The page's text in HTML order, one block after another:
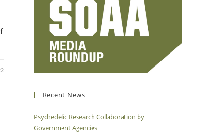
Recent News
Psychedelic Research Collaboration by
Government Agencies